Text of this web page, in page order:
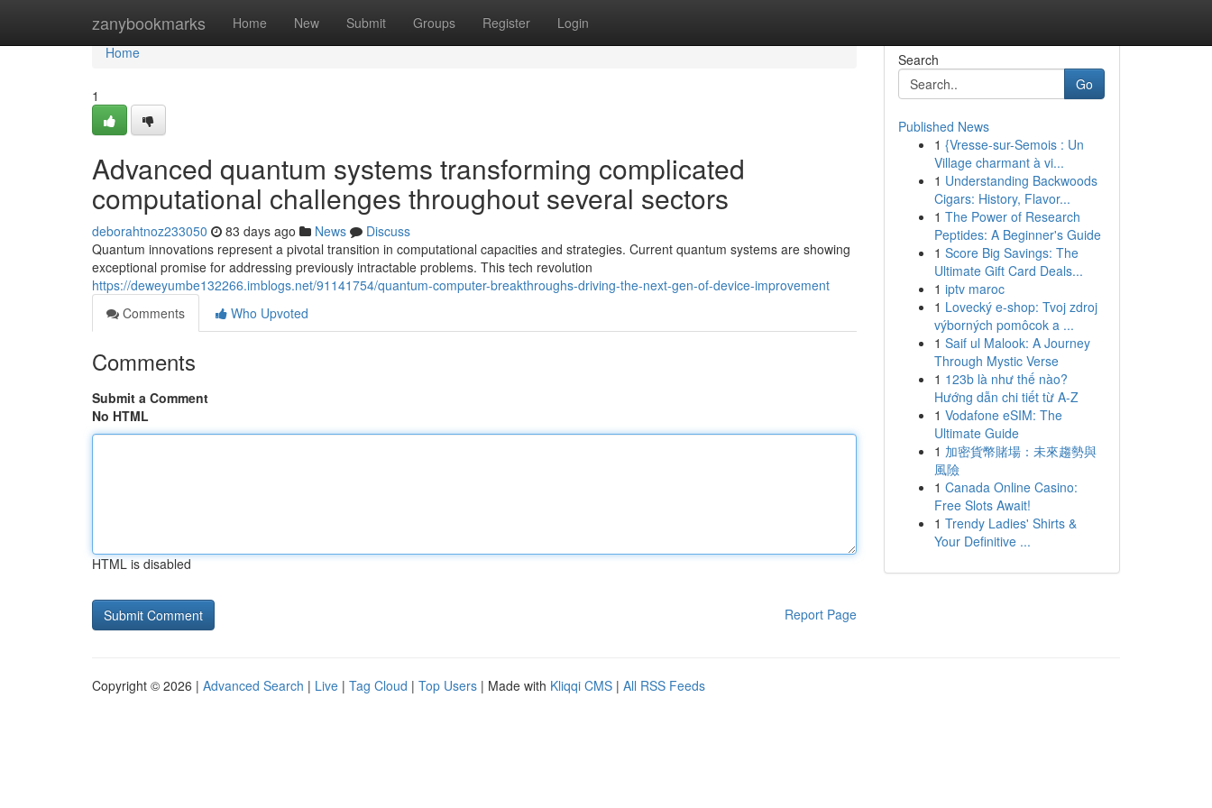
zanybookmarks Home New Submit Groups Register Login
Home
Home
1
Advanced quantum systems transforming complicated
computational challenges throughout several sectors
deborahtnoz233050 83 days ago News
Discuss
Quantum innovations represent a pivotal transition in computational capacities and strategies. Current quantum systems are showing
exceptional promise for addressing previously intractable problems. This tech revolution
https://deweyumbe132266.imblogs.net/91141754/quantum-computer-breakthroughs-driving-the-next-gen-of-device-improvement
Comments
Who Upvoted
Comments
Submit a Comment
No HTML
HTML is disabled
Report Page
Search
Go
Published News
1 {Vresse-sur-Semois : Un
Village charmant à vi...
1 Understanding Backwoods
Cigars: History, Flavor...
1 The Power of Research
Peptides: A Beginner's Guide
1 Score Big Savings: The
Ultimate Gift Card Deals...
1 iptv maroc
1 Lovecký e-shop: Tvoj zdroj
výborných pomôcok a ...
1 Saif ul Malook: A Journey
Through Mystic Verse
1 123b là như thế nào?
Hướng dẫn chi tiết từ A-Z
1 Vodafone eSIM: The
Ultimate Guide
1 加密貨幣賭場：未來趨勢與
風險
1 Canada Online Casino:
Free Slots Await!
1 Trendy Ladies' Shirts &
Your Definitive ...
Copyright © 2026 | Advanced Search | Live | Tag Cloud | Top Users | Made with Kliqqi CMS | All RSS Feeds